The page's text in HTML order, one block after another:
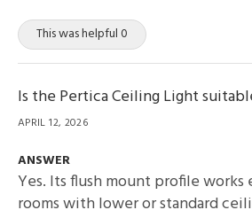
This was helpful 0
Is the Pertica Ceiling Light
APRIL 12, 2026
ANSWER
Yes. Its flush mount profile
rooms with lower or standard